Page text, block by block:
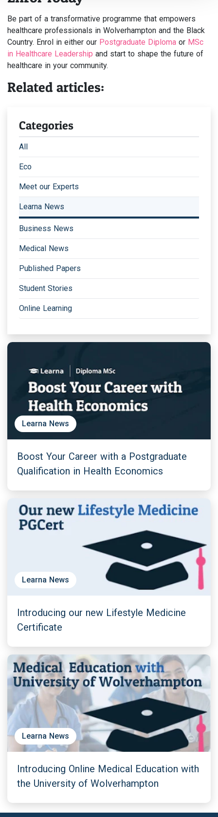
Be part of a transformative programme that empowers
healthcare professionals in Wolverhampton and the Black
Country. Enrol in either our Postgraduate Diploma or MSc
in Healthcare Leadership and start to shape the future of
healthcare in your community.
Related articles:
Categories
All
Eco
Meet our Experts
Learna News
Business News
Medical News
Published Papers
Student Stories
Online Learning
Learna News
Boost Your Career with a Postgraduate
Qualification in Health Economics
Learna News
Introducing our new Lifestyle Medicine
Certificate
Learna News
Introducing Online Medical Education with
the University of Wolverhampton